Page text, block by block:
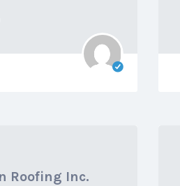
Roofing Inc.